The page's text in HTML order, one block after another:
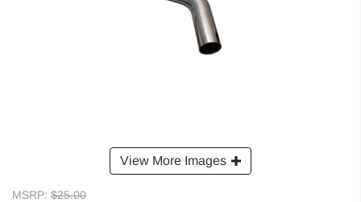
View More Images
MSRP: $25.00